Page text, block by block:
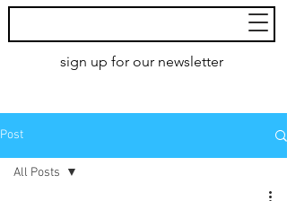
Models
AMSTERDAM
sign up for our newsletter
Post
All Posts